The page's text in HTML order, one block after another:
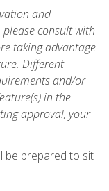
and
please consult with
taking advantage
Different
and/or
in the
approval, your
be prepared to sit